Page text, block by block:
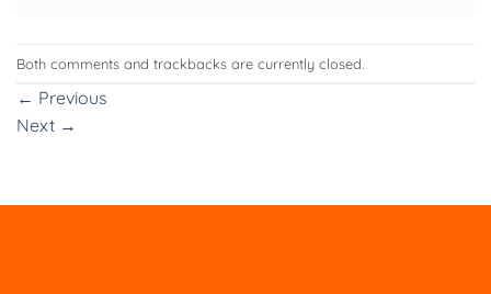
Both comments and trackbacks are currently closed.
← Previous
Next →